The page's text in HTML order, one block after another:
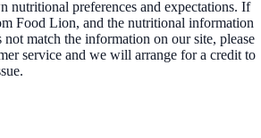
nutritional preferences and expectations. If
Food Lion, and the nutritional information
match the information on our site, please
service and we will arrange for a credit to